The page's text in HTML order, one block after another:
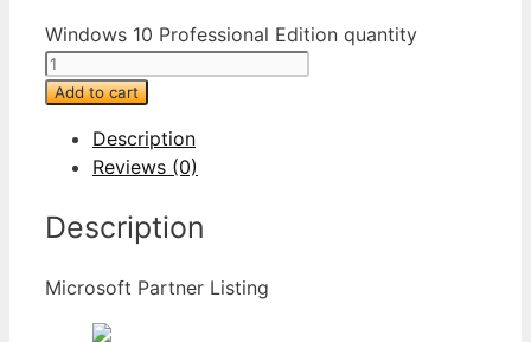
Windows 10 Professional Edition quantity
Add to cart
Description
Reviews (0)
Description
Microsoft Partner Listing